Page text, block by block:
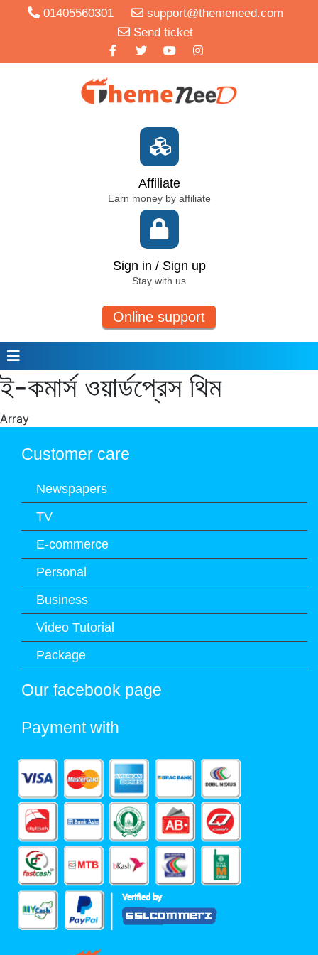
01405560301
support@themeneed.com
Send ticket
Affiliate
Earn money by affiliate
Sign in / Sign up
Stay with us
Online support
ই-কমার্স ওয়ার্ডপ্রেস থিম
Array
Customer care
Newspapers
TV
E-commerce
Personal
Business
Video Tutorial
Package
Our facebook page
Payment with